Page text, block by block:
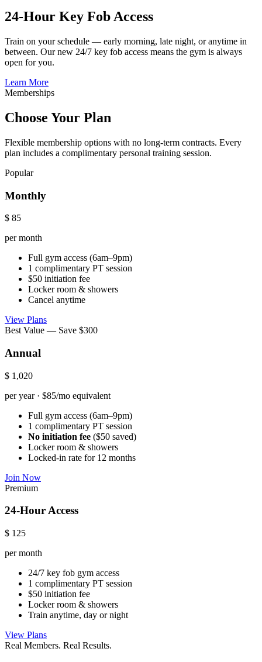
24-Hour Key Fob Access
Train on your schedule — early morning, late night, or anytime in
between. Our new 24/7 key fob access means the gym is always
open for you.
Learn More
Memberships
Choose Your Plan
Flexible membership options with no long-term contracts. Every
plan includes a complimentary personal training session.
Popular
Monthly
$ 85
per month
Full gym access (6am–9pm)
1 complimentary PT session
$50 initiation fee
Locker room & showers
Cancel anytime
View Plans
Best Value — Save $300
Annual
$ 1,020
per year · $85/mo equivalent
Full gym access (6am–9pm)
1 complimentary PT session
No initiation fee ($50 saved)
Locker room & showers
Locked-in rate for 12 months
Join Now
Premium
24-Hour Access
$ 125
per month
24/7 key fob gym access
1 complimentary PT session
$50 initiation fee
Locker room & showers
Train anytime, day or night
View Plans
Real Members. Real Results.